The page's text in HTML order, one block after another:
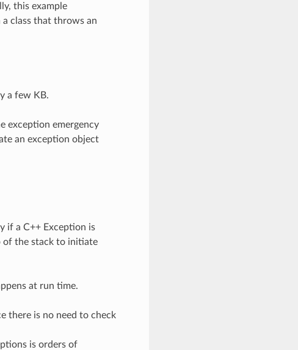
this example
class that throws an
a few KB.
exception emergency
an exception object
if a C++ Exception is
of the stack to initiate
at run time.
there is no need to check
is orders of